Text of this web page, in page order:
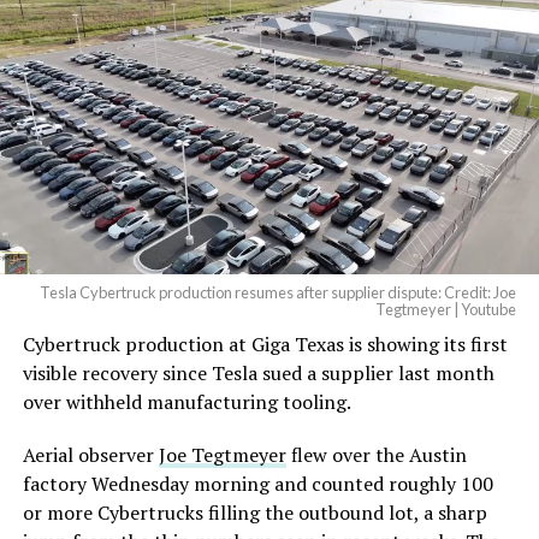
beautiful.
pic.twitter.com/4NweOqTL7y
— Elon Musk
(@elonmusk)August 6,
2026
Optimus has moved further along. Tesla began
converting Fremont’s old Model S and Model X
assembly line into a Gen 3 Optimus production line
earlier this year, and Musk visited the site on July 1 to
under construction at Giga Texas, targeting volume
production in summer 2027 and eventual capacity of 10
million units a year. Tesla AI lead Ashok Elluswamy said
Tesla Cybertruck production resumes after supplier dispute: Credit: Joe
Tegtmeyer | Youtube
Cybertruck production at Giga Texas is showing its first
visible recovery since Tesla sued a supplier last month
over withheld manufacturing tooling.
Aerial observerJoe Tegtmeyerflew over the Austin
factory Wednesday morning and counted roughly 100
or more Cybertrucks filling the outbound lot, a sharp